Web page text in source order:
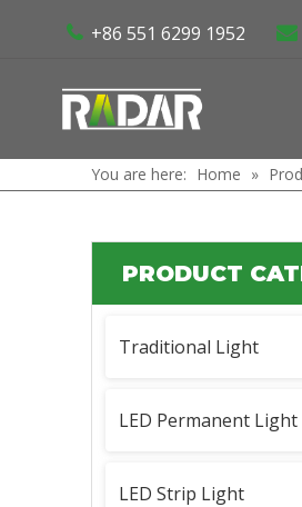
 +86 551 6299 1952 
You are here: Home »
PRODUCT
Traditional Light
LED Permanent Light
LED Strip Light